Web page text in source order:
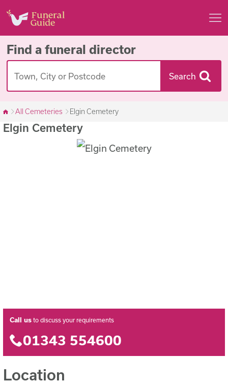
Find a funeral director
Search
All Cemeteries Elgin Cemetery
Elgin Cemetery
Call us to discuss your requirements
01343 554600
Location